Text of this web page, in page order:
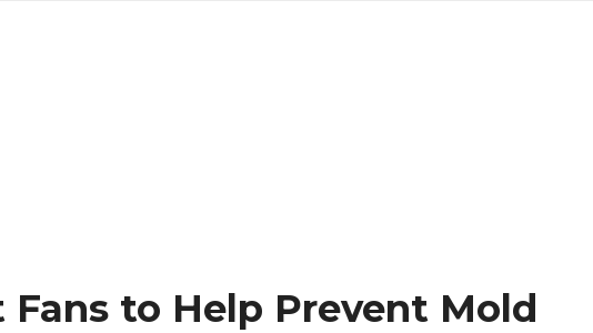
to Help Prevent Mold